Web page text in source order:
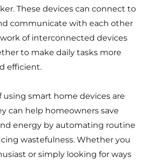
These devices can connect to
communicate with each other
of interconnected devices
to make daily tasks more
efficient.
using smart home devices are
can help homeowners save
energy by automating routine
wastefulness. Whether you
or simply looking for ways